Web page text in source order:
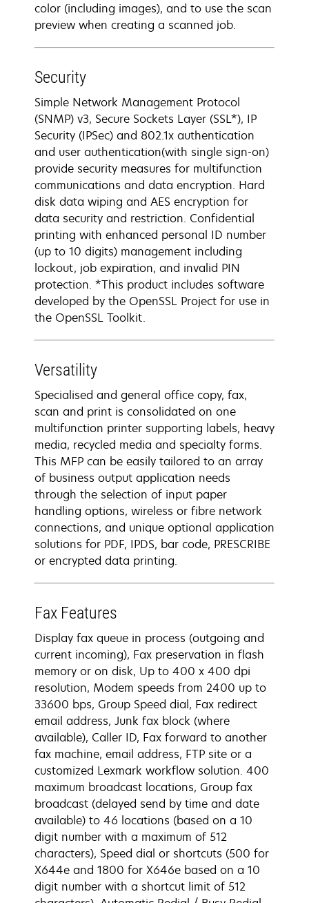
color (including images), and to use the scan
preview when creating a scanned job.
Security
Simple Network Management Protocol
(SNMP) v3, Secure Sockets Layer (SSL*), IP
Security (IPSec) and 802.1x authentication
and user authentication(with single sign-on)
provide security measures for multifunction
communications and data encryption. Hard
disk data wiping and AES encryption for
data security and restriction. Confidential
printing with enhanced personal ID number
(up to 10 digits) management including
lockout, job expiration, and invalid PIN
protection. *This product includes software
developed by the OpenSSL Project for use in
the OpenSSL Toolkit.
Versatility
Specialised and general office copy, fax,
scan and print is consolidated on one
multifunction printer supporting labels, heavy
media, recycled media and specialty forms.
This MFP can be easily tailored to an array
of business output application needs
through the selection of input paper
handling options, wireless or fibre network
connections, and unique optional application
solutions for PDF, IPDS, bar code, PRESCRIBE
or encrypted data printing.
Fax Features
Display fax queue in process (outgoing and
current incoming), Fax preservation in flash
memory or on disk, Up to 400 x 400 dpi
resolution, Modem speeds from 2400 up to
33600 bps, Group Speed dial, Fax redirect
email address, Junk fax block (where
available), Caller ID, Fax forward to another
fax machine, email address, FTP site or a
customized Lexmark workflow solution. 400
maximum broadcast locations, Group fax
broadcast (delayed send by time and date
available) to 46 locations (based on a 10
digit number with a maximum of 512
characters), Speed dial or shortcuts (500 for
X644e and 1800 for X646e based on a 10
digit number with a shortcut limit of 512